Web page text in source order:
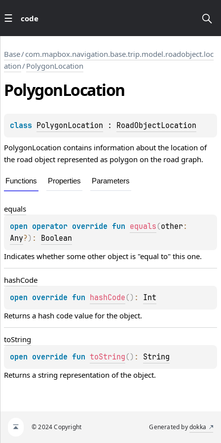
code
Base/com.mapbox.navigation.base.trip.model.roadobject.loc
ation/PolygonLocation
PolygonLocation
class PolygonLocation : RoadObjectLocation
PolygonLocation contains information about the location of
the road object represented as polygon on the road graph.
Functions Properties Parameters
equals
open operator override fun equals (other
Any?) : Boolean
Indicates whether some other object is "equal to" this one.
hashCode
open override fun hashCode ( ) : Int
Returns a hash code value for the object.
toString
open override fun toString ( ) : String
Returns a string representation of the object.
© 2024 Copyright Generated bydokka